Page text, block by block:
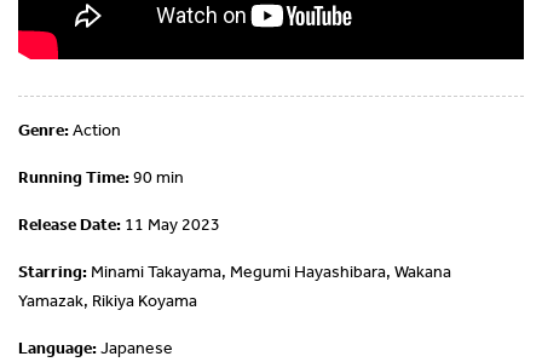
Genre:Action
Running Time:90 min
Release Date: 11 May 2023
Starring: Minami Takayama, Megumi Hayashibara, Wakana
Yamazak, Rikiya Koyama
Language:Japanese